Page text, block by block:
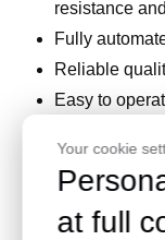
resistance
Fully
Reliable
Easy to
Versatile for
composite,
Your cookie
at full